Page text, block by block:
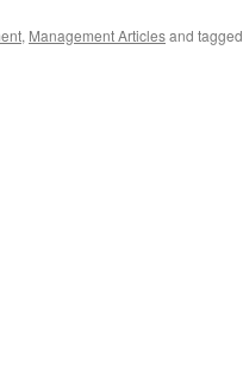
, Management Articlesand tagged